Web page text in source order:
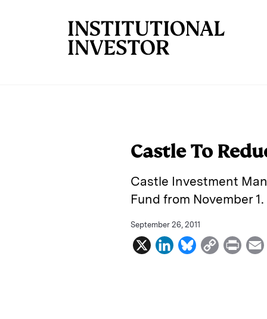
Castle To
Castle Investment
Fund from November 1.
September 26, 2011
X
L
B
C
P